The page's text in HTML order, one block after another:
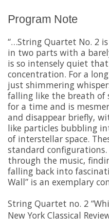
Program Note
“…String Quartet No. 2
in two parts with a
is so intensely quiet
concentration. For a
just shimmering
falling like the breath of
for a time and is
and disappear briefly,
like particles bubbling
of interstellar space.
standard
through the music,
falling back into
Wall” is an exemplary
String Quartet no. 2
New York Classical